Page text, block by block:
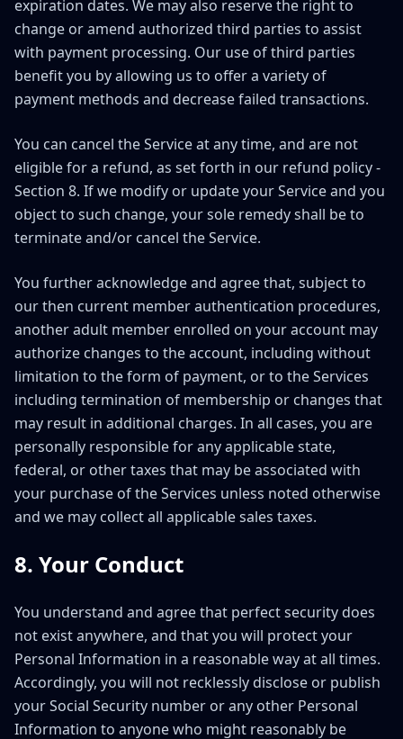
expiration dates. We may also reserve the right to
change or amend authorized third parties to assist
with payment processing. Our use of third parties
benefit you by allowing us to offer a variety of
payment methods and decrease failed transactions.
You can cancel the Service at any time, and are not
eligible for a refund, as set forth in our refund policy -
Section 8. If we modify or update your Service and you
object to such change, your sole remedy shall be to
terminate and/or cancel the Service.
You further acknowledge and agree that, subject to
our then current member authentication procedures,
another adult member enrolled on your account may
authorize changes to the account, including without
limitation to the form of payment, or to the Services
including termination of membership or changes that
may result in additional charges. In all cases, you are
personally responsible for any applicable state,
federal, or other taxes that may be associated with
your purchase of the Services unless noted otherwise
and we may collect all applicable sales taxes.
8. Your Conduct
You understand and agree that perfect security does
not exist anywhere, and that you will protect your
Personal Information in a reasonable way at all times.
Accordingly, you will not recklessly disclose or publish
your Social Security number or any other Personal
Information to anyone who might reasonably be